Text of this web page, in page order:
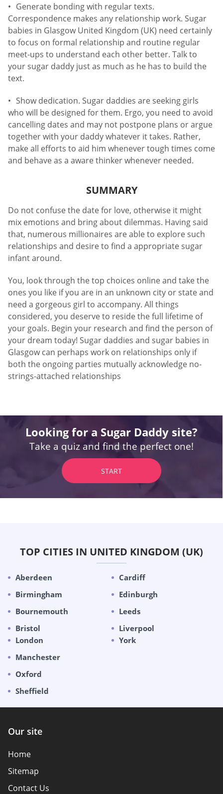
Generate bonding with regular texts.
Correspondence makes any relationship work. Sugar
babies in Glasgow United Kingdom (UK) need certainly
to focus on formal relationship and routine regular
meet-ups to understand each other better. Talk to
your sugar daddy just as much as he has to build the
text.
Show dedication. Sugar daddies are seeking girls
who will be designed for them. Ergo, you need to avoid
cancelling dates and may not postpone plans or argue
together with your daddy whatever it takes. Rather,
make all efforts to aid him whenever tough times come
and behave as a aware thinker whenever needed.
SUMMARY
Do not confuse the date for love, otherwise it might
mix emotions and bring about dilemmas. Having said
that, numerous millionaires are able to explore such
relationships and desire to find a appropriate sugar
infant around.
You, look through the top choices online and take the
ones you like if you are in an unknown city or state and
need a gorgeous girl to accompany. All things
considered, you deserve to reside the full lifetime of
your goals. Begin your research and find the person of
your dream today! Sugar daddies and sugar babies in
Glasgow can perhaps work on relationships only if
both the ongoing parties mutually acknowledge no-
strings-attached relationships
Looking for a Sugar Daddy site?
Take a quiz and find the perfect one!
START
TOP CITIES IN UNITED KINGDOM (UK)
Aberdeen
Birmingham
Bournemouth
Bristol
Cardiff
Edinburgh
Leeds
Liverpool
London
Manchester
Oxford
Sheffield
York
Our site
Home
Sitemap
Contact Us